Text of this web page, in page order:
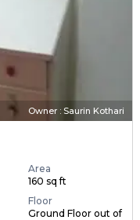
Owner : Saurin Kothari
Area
160 sq ft
Floor
Ground Floor out of